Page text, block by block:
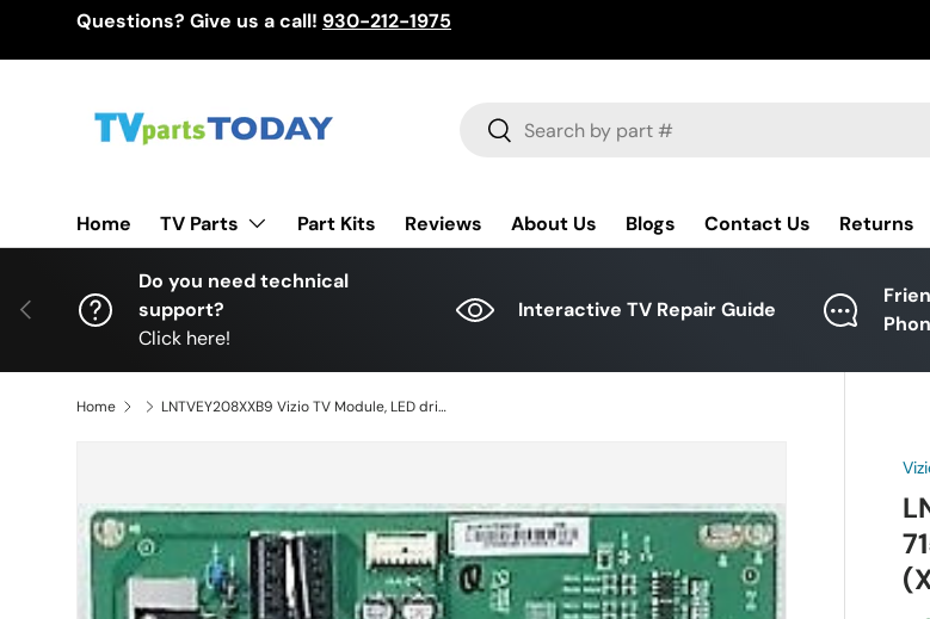
Questions? Give us a call! 930-212-1975
Search
Search
Home TV Parts Part Kits Reviews About Us Blogs Contact Us Returns
Previous
Do you need technical
support?
Click here!
Interactive TV Repair Guide
Home LNTVEY208XXB9 Vizio TV Module, LED driver, 715G7159-P01-001-004, (X)LNTVEY208XXB9, D55U-D1